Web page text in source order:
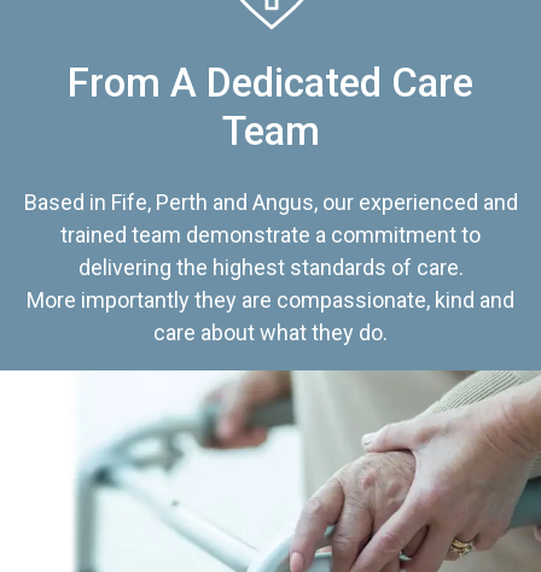
From A Dedicated Care
Team
Based in Fife, Perth and Angus, our experienced and
trained team demonstrate a commitment to
delivering the highest standards of care.
More importantly they are compassionate, kind and
care about what they do.